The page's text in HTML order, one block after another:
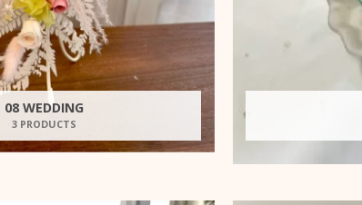
08 WEDDING
3 PRODUCTS